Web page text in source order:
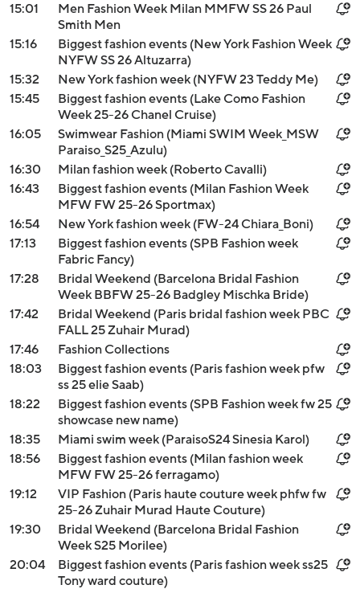
15:01
Men Fashion Week Milan MMFW SS 26 Paul
Smith Men
15:16
Biggest fashion events (New York Fashion Week
NYFW SS 26 Altuzarra)
15:32
New York fashion week (NYFW 23 Teddy Me)
15:45
Biggest fashion events (Lake Como Fashion
Week 25-26 Chanel Cruise)
16:05
Swimwear Fashion (Miami SWIM Week_MSW
Paraiso_S25_Azulu)
16:30
Milan fashion week (Roberto Cavalli)
16:43
Biggest fashion events (Milan Fashion Week
MFW FW 25-26 Sportmax)
16:54
New York fashion week (FW-24 Chiara_Boni)
17:13
Biggest fashion events (SPB Fashion week
Fabric Fancy)
17:28
Bridal Weekend (Barcelona Bridal Fashion
Week BBFW 25-26 Badgley Mischka Bride)
17:42
Bridal Weekend (Paris bridal fashion week PBC
FALL 25 Zuhair Murad)
17:46
Fashion Collections
18:03
Biggest fashion events (Paris fashion week pfw
ss 25 elie Saab)
18:22
Biggest fashion events (SPB Fashion week fw 25
showcase new name)
18:35
Miami swim week (ParaisoS24 Sinesia Karol)
18:56
Biggest fashion events (Milan fashion week
MFW FW 25-26 ferragamo)
19:12
VIP Fashion (Paris haute couture week phfw fw
25-26 Zuhair Murad Haute Couture)
19:30
Bridal Weekend (Barcelona Bridal Fashion
Week S25 Morilee)
20:04
Biggest fashion events (Paris fashion week ss25
Tony ward couture)